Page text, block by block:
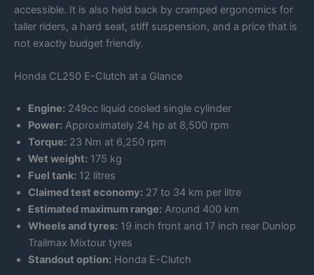
accessible. It is also held back by cramped ergonomics for
taller riders, a hard seat, stiff suspension, and a price that is
not exactly budget friendly.
Honda CL250 E-Clutch at a Glance
Engine: 249cc liquid cooled single cylinder
Power: Approximately 24 hp at 8,500 rpm
Torque: 23 Nm at 6,250 rpm
Wet weight: 175 kg
Fuel tank: 12 litres
Claimed test economy: 27 to 34 km per litre
Estimated maximum range: Around 400 km
Wheels and tyres: 19 inch front and 17 inch rear Dunlop
Trailmax Mixtour tyres
Standout option: Honda E-Clutch